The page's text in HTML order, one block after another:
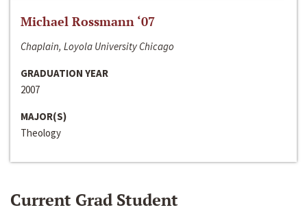
Michael Rossmann ‘07
Chaplain, Loyola University Chicago
GRADUATION YEAR
2007
MAJOR(S)
Theology
Current Grad Student